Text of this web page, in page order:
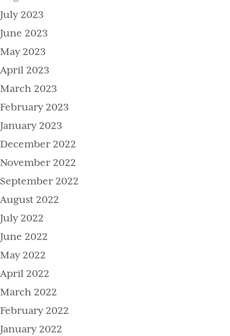
July 2023
June 2023
May 2023
April 2023
March 2023
February 2023
January 2023
December 2022
November 2022
September 2022
August 2022
July 2022
June 2022
May 2022
April 2022
March 2022
February 2022
January 2022